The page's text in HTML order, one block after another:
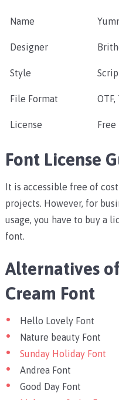
Name
Designer
Style
File Format OTF,
License
Font License
It is accessible free of
projects. However, for
usage, you have to buy a
font.
Alternatives
Cream Font
Hello Lovely Font
Nature beauty Font
Sunday Holiday Font
Andrea Font
Good Day Font